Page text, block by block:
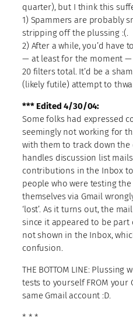
quarter), but I think this
1) Spammers are probably
stripping off the plussing :(.
2) After a while, you’d have
— at least for the moment
20 filters total. It’d be a
(likely futile) attempt to
*** Edited 4/30/04:
Some folks had expressed
seemingly not working for
with them to track down the
handles discussion list
contributions in the Inbox
people who were testing
themselves via Gmail
‘lost’. As it turns out, the
since it appeared to be part
not shown in the Inbox,
confusion.
THE BOTTOM LINE:
tests to yourself FROM your
same Gmail account :D.
* * *